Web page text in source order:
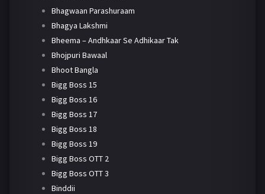
Bhagwaan Parashuraam
Bhagya Lakshmi
Bheema – Andhkaar Se Adhikaar Tak
Bhojpuri Bawaal
Bhoot Bangla
Bigg Boss 15
Bigg Boss 16
Bigg Boss 17
Bigg Boss 18
Bigg Boss 19
Bigg Boss OTT 2
Bigg Boss OTT 3
Binddii